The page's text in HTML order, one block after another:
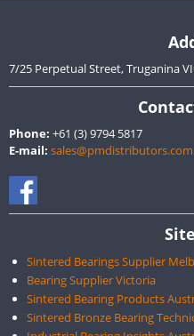
7/25 Perpetual Street, Truganina
Phone: +61 (3) 9794 5817
E-mail:
Sintered Bearings Supplier
Bearing Supplier Victoria
Sintered Bearing Products
Sintered Bronze Bearing